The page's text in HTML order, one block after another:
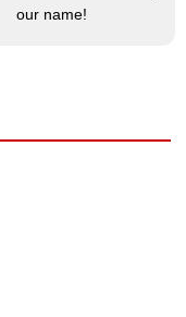
our name!